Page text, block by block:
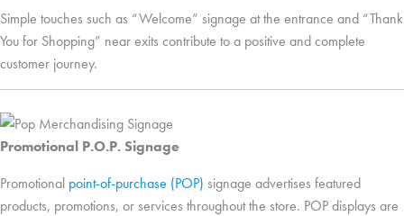
Simple touches such as “Welcome” signage at the entrance and “Thank
You for Shopping” near exits contribute to a positive and complete
customer journey.
Promotional P.O.P. Signage
Promotional point-of-purchase (POP) signage advertises featured
products, promotions, or services throughout the store. POP displays are